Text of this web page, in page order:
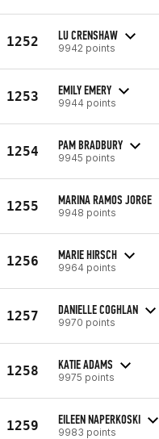
1252 LU CRENSHAW
9942 points
1253 EMILY EMERY
9944 points
1254 PAM BRADBURY
9945 points
1255 MARINA RAMOS JORGE
9948 points
1256 MARIE HIRSCH
9964 points
1257 DANIELLE COGHLAN
9970 points
1258 KATIE ADAMS
9975 points
1259 EILEEN NAPERKOSKI
9983 points